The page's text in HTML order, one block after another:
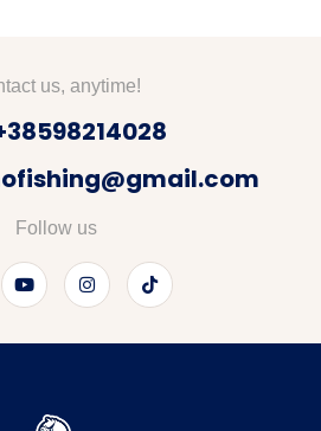
us, anytime!
Follow us